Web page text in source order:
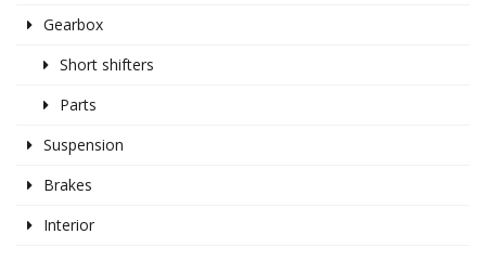
Gearbox
Short shifters
Parts
Suspension
Brakes
Interior